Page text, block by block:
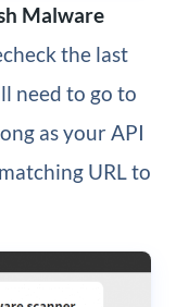
Malware
the last
need to go to
as your API
URL to